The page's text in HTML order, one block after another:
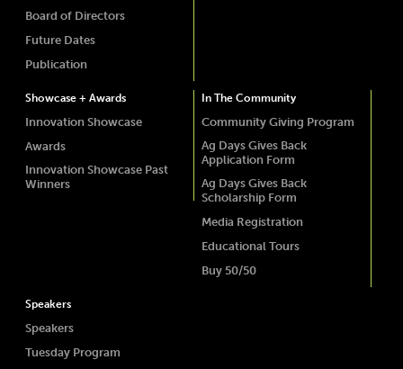
Board of Directors
Future Dates
Publication
Showcase + Awards
Innovation Showcase
Awards
Innovation Showcase Past
Winners
In The Community
Community Giving Program
Ag Days Gives Back
Application Form
Ag Days Gives Back
Scholarship Form
Media Registration
Educational Tours
Buy 50/50
Speakers
Speakers
Tuesday Program